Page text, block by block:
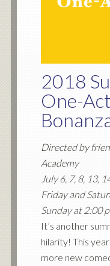
2018
One-Act
Directed by
Academy
July 6, 7, 8, 13,
Friday and
Sunday at 2:00
It’s another
hilarity! This
more new